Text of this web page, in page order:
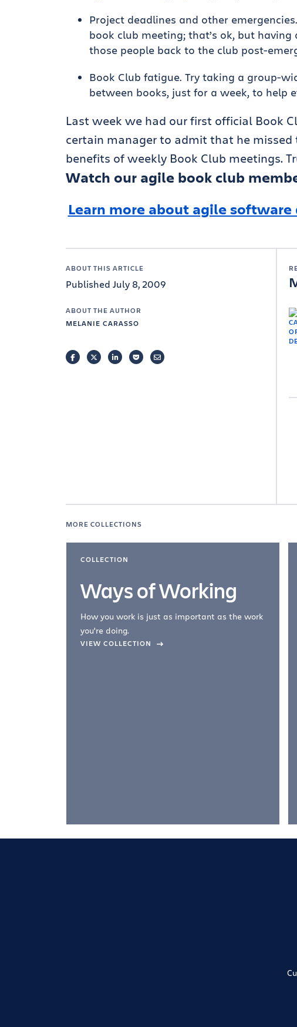
Project deadlines and other
book club meeting; that’s ok, but
those people back to the club post-
Book Club fatigue. Try taking a group-
between books, just for a week, to help
Last week we had our first official Book
certain manager to admit that he missed
benefits of weekly Book Club meetings.
Watch our agile book club
Learn more about agile
ABOUT THIS ARTICLE
Published July 8, 2009
ABOUT THE AUTHOR
MELANIE CARASSO
FACEBOOKTWITTERLINKEDINPOCKETEMAIL
MORE COLLECTIONS
COLLECTION
Ways of Working
How you work is just as important as the work
you're doing.
VIEW COLLECTION